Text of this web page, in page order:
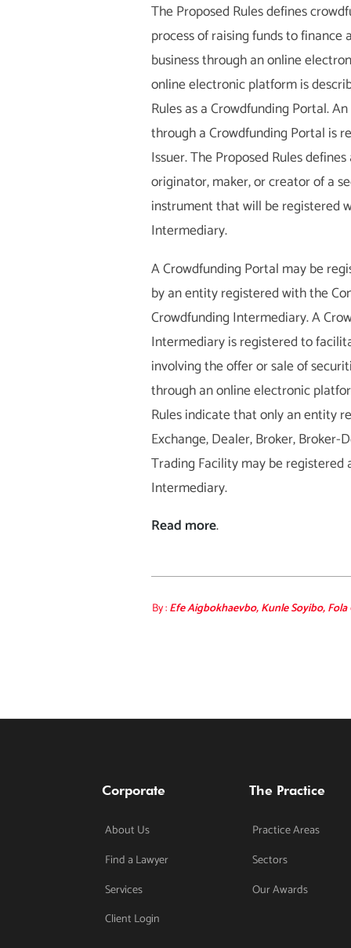
The Proposed Rules defines
process of raising funds to finance
business through an online
online electronic platform is
Rules as a Crowdfunding Portal.
through a Crowdfunding Portal is
Issuer. The Proposed Rules
originator, maker, or creator of a
instrument that will be registered
Intermediary.
A Crowdfunding Portal may be
by an entity registered with the
Crowdfunding Intermediary. A
Intermediary is registered to
involving the offer or sale of
through an online electronic
Rules indicate that only an entity
Exchange, Dealer, Broker,
Trading Facility may be registered
Intermediary.
Read more.
By :Efe Aigbokhaevbo, Kunle Soyibo, Fola
Corporate
About Us
Find a Lawyer
Services
Client Login
The Practice
Practice Areas
Sectors
Our Awards